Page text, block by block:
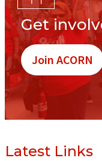
Get
Join ACORN
Latest Links